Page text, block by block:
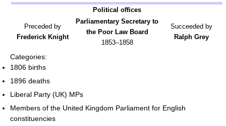
Political offices
Preceded by
Frederick Knight
Parliamentary Secretary to
the Poor Law Board
1853–1858
Succeeded by
Ralph Grey
Categories:
1806 births
1896 deaths
Liberal Party (UK) MPs
Members of the United Kingdom Parliament for English
constituencies